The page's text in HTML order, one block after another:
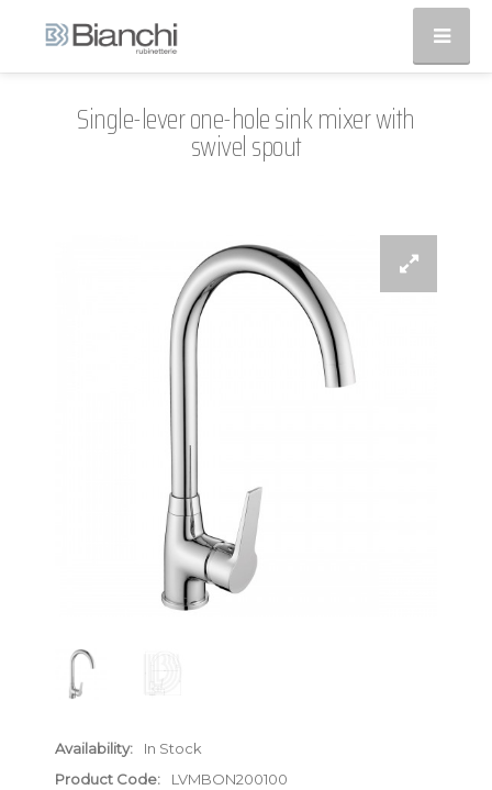
Single-lever one-hole sink mixer with
swivel spout
Availability:
In Stock
Product Code:
LVMBON200100